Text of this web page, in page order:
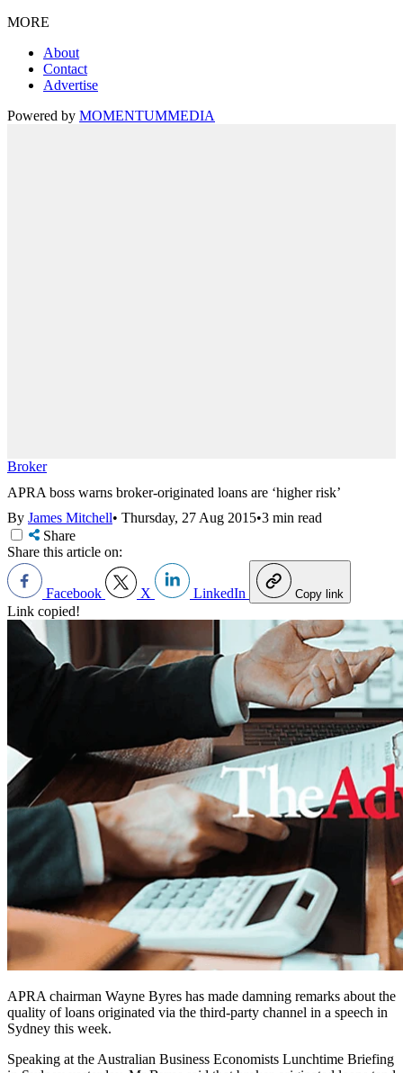
MORE
About
Contact
Advertise
Powered by MOMENTUMMEDIA
Broker
APRA boss warns broker-originated loans are ‘higher risk’
By James Mitchell• Thursday, 27 Aug 2015•3 min read
Share
Share this article on:
Facebook X LinkedIn Copy link
Link copied!
APRA chairman Wayne Byres has made damning remarks about the
quality of loans originated via the third-party channel in a speech in
Sydney this week.
Speaking at the Australian Business Economists Lunchtime Briefing